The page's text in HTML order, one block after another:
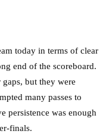
today in terms of clear
end of the scoreboard.
but they were
many passes to
persistence was enough
finals.